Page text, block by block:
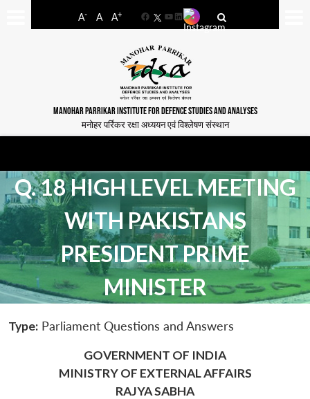
A- A A+
FacebookYouTube
LinkedIn
MANOHAR PARRIKAR INSTITUTE FOR DEFENCE STUDIES AND ANALYSES
मनोहर पर्रिकर रक्षा अध्ययन एवं विश्लेषण संस्थान
Q. 18 HIGH LEVEL MEETING
WITH PAKISTANS
PRESIDENT PRIME
MINISTER
Type: Parliament Questions and Answers
GOVERNMENT OF INDIA
MINISTRY OF EXTERNAL AFFAIRS
RAJYA SABHA